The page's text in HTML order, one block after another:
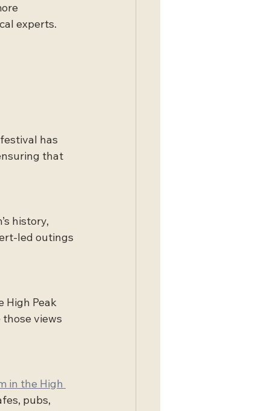
experts.
has
that
history,
led outings
High Peak
views
in the High
pubs,